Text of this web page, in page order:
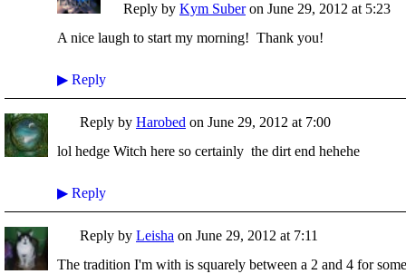
Reply by Kym Suberon June 29, 2012 at 5:23
A nice laugh to start my morning! Thank you!
▶ Reply
Reply by Harobed on June 29, 2012 at 7:00
lol hedge Witch here so certainly the dirt end hehehe
▶ Reply
Reply by Leisha on June 29, 2012 at 7:11
The tradition I'm with is squarely between a 2 and 4 for